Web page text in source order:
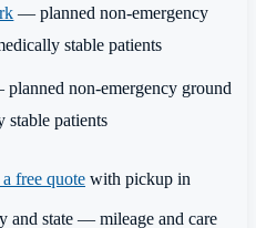
— planned non-emergency
stable patients
non-emergency ground
stable patients
free quote with pickup in
and state — mileage and care